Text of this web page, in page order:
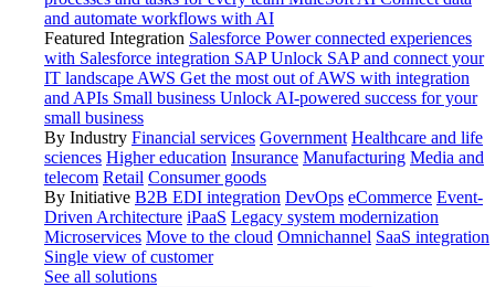
and automate workflows with AI
Featured Integration Salesforce Power connected experiences
with Salesforce integration SAP Unlock SAP and connect your
IT landscape AWS Get the most out of AWS with integration
and APIs Small business Unlock AI-powered success for your
small business
By Industry Financial services Government Healthcare and life
sciences Higher education Insurance Manufacturing Media and
telecom Retail Consumer goods
By Initiative B2B EDI integration DevOps eCommerce Event-
Driven Architecture iPaaS Legacy system modernization
Microservices Move to the cloud Omnichannel SaaS integration
Single view of customer
See all solutions